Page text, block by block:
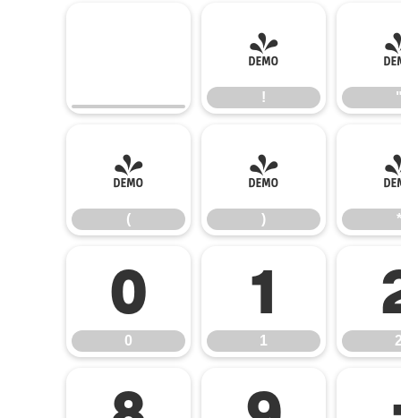
!
!
(
(
)
) *
0
0
1
1